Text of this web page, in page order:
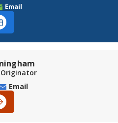
Email
Email